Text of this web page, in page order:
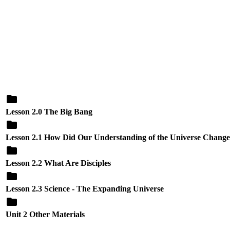
Lesson 2.0 The Big Bang
Lesson 2.1 How Did Our Understanding of the Universe
Lesson 2.2 What Are Disciples
Lesson 2.3 Science - The Expanding Universe
Unit 2 Other Materials